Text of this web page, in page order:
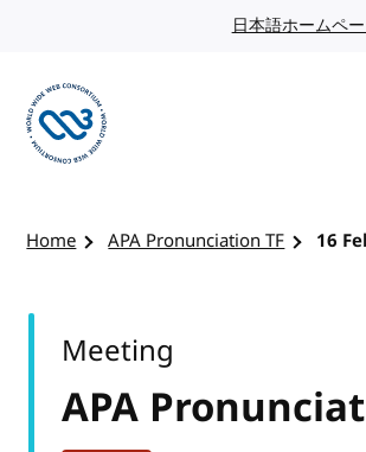
日本語ホームペ
Home APA Pronunciation TF 16
APA
Meeting